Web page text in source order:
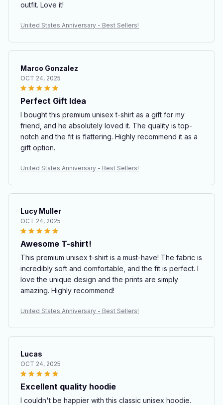
outfit. Love it!
United States Anniversary - Best Sellers!
Marco Gonzalez
OCT 24, 2025
Perfect Gift Idea
I bought this premium unisex t-shirt as a gift for my
friend, and he absolutely loved it. The quality is top-
notch and the fit is flattering. Highly recommend it as a
gift option.
United States Anniversary - Best Sellers!
Lucy Muller
OCT 24, 2025
Awesome T-shirt!
This premium unisex t-shirt is a must-have! The fabric is
incredibly soft and comfortable, and the fit is perfect. I
love the unique design and the prints are simply
amazing. Highly recommend!
United States Anniversary - Best Sellers!
Lucas
OCT 24, 2025
Excellent quality hoodie
I couldn't be happier with this classic unisex hoodie.